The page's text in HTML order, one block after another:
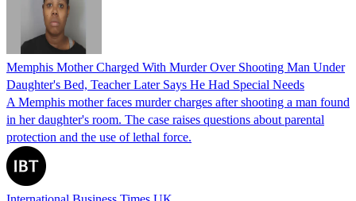
Memphis Mother Charged With Murder Over Shooting Man Under
Daughter's Bed, Teacher Later Says He Had Special Needs
A Memphis mother faces murder charges after shooting a man found
in her daughter's room. The case raises questions about parental
protection and the use of lethal force.